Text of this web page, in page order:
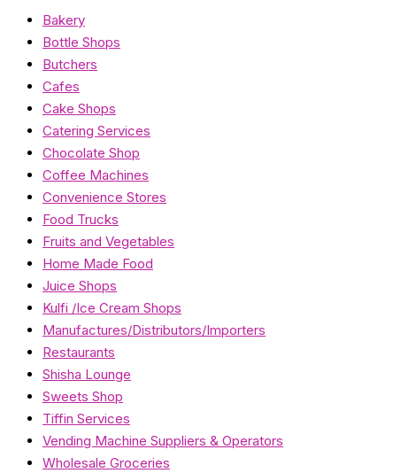
Bakery
Bottle Shops
Butchers
Cafes
Cake Shops
Catering Services
Chocolate Shop
Coffee Machines
Convenience Stores
Food Trucks
Fruits and Vegetables
Home Made Food
Juice Shops
Kulfi /Ice Cream Shops
Manufactures/Distributors/Importers
Restaurants
Shisha Lounge
Sweets Shop
Tiffin Services
Vending Machine Suppliers & Operators
Wholesale Groceries